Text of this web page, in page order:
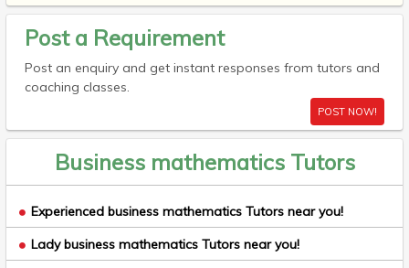
Post a Requirement
Post an enquiry and get instant responses from tutors and
coaching classes.
POST NOW!
Business mathematics Tutors
Experienced business mathematics Tutors near you!
Lady business mathematics Tutors near you!